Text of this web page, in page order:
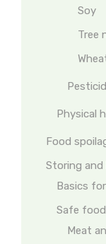
Soy
Tree
Physical
Food
Storing
Basics
Safe
Meat